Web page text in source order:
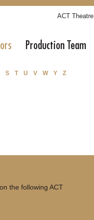
ACT Theatre
Production Team
S T U V W Y Z
the following ACT